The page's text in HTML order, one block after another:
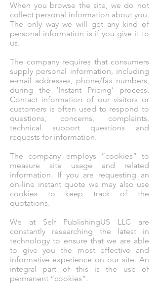
When you browse the site, we do not
collect personal information about you.
The only way we will get any kind of
personal information is if you give it to
us.
The company requires that consumers
supply personal information, including
e-mail addresses, phone/fax numbers,
during the ‘Instant Pricing’ process.
Contact information of our visitors or
customers is often used to respond to
questions, concerns, complaints,
technical support questions and
requests for information.
The company employs “cookies” to
measure site usage and related
information. If you are requesting an
on-line instant quote we may also use
cookies to keep track of the
quotations.
We at Self PublishingUS LLC are
constantly researching the latest in
technology to ensure that we are able
to give you the most effective and
informative experience on our site. An
integral part of this is the use of
permanent “cookies”.